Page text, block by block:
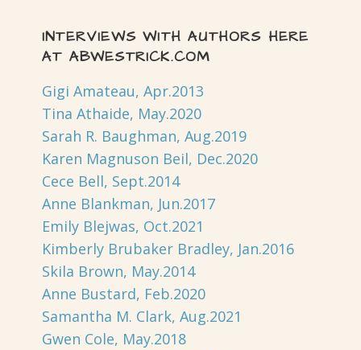
INTERVIEWS WITH AUTHORS HERE
AT ABWESTRICK.COM
Gigi Amateau, Apr.2013
Tina Athaide, May.2020
Sarah R. Baughman, Aug.2019
Karen Magnuson Beil, Dec.2020
Cece Bell, Sept.2014
Anne Blankman, Jun.2017
Emily Blejwas, Oct.2021
Kimberly Brubaker Bradley, Jan.2016
Skila Brown, May.2014
Anne Bustard, Feb.2020
Samantha M. Clark, Aug.2021
Gwen Cole, May.2018